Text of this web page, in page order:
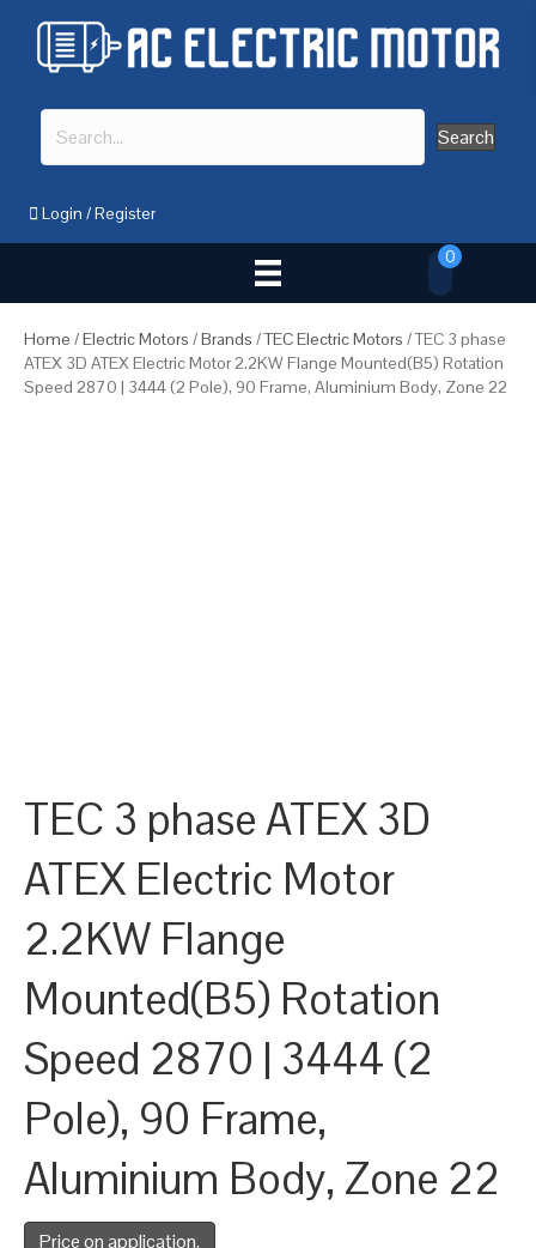
Search
Login /Register
0
Home /Electric Motors /Brands /TEC Electric Motors / TEC 3 phase
ATEX 3D ATEX Electric Motor 2.2KW Flange Mounted(B5) Rotation
Speed 2870 | 3444 (2 Pole), 90 Frame, Aluminium Body, Zone 22
TEC 3 phase ATEX 3D
ATEX Electric Motor
2.2KW Flange
Mounted(B5) Rotation
Speed 2870 | 3444 (2
Pole), 90 Frame,
Aluminium Body, Zone 22
Price on application.